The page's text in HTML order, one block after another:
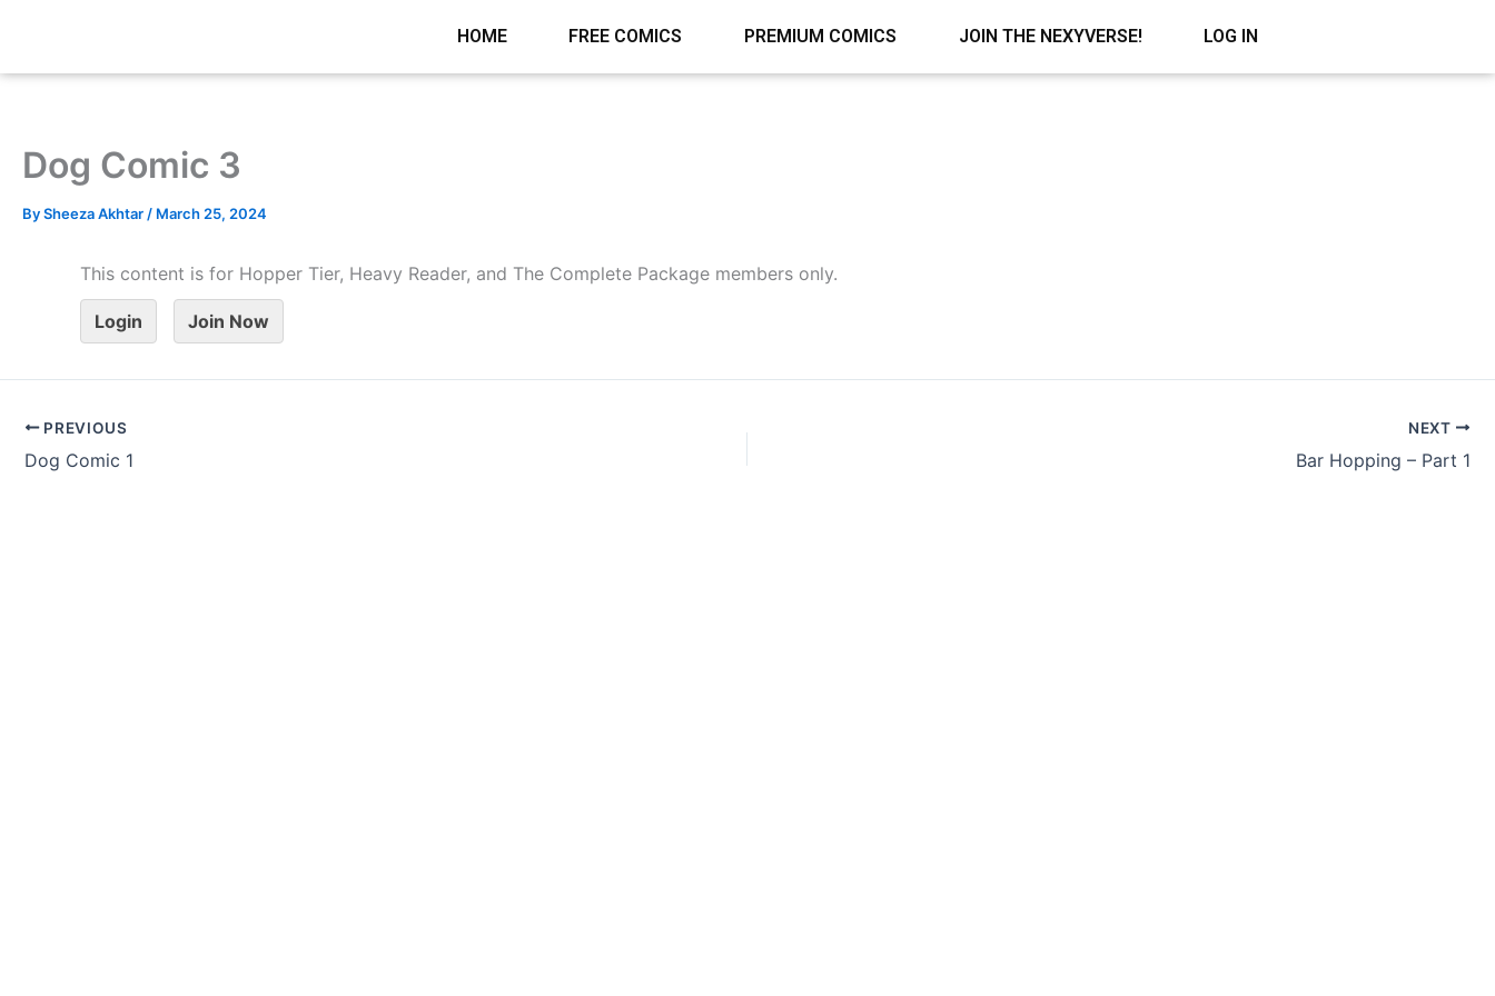
content
HOME FREE COMICS PREMIUM COMICS JOIN THE NEXYVERSE! LOG IN
Dog Comic 3
BySheeza Akhtar / March 25, 2024
This content is for Hopper Tier, Heavy Reader, and The Complete Package members only.
Login Join Now
PREVIOUS
Dog Comic 1
NEXT
Bar Hopping – Part 1